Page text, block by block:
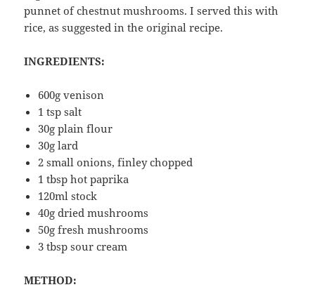
punnet of chestnut mushrooms. I served this with
rice, as suggested in the original recipe.
INGREDIENTS:
600g venison
1 tsp salt
30g plain flour
30g lard
2 small onions, finley chopped
1 tbsp hot paprika
120ml stock
40g dried mushrooms
50g fresh mushrooms
3 tbsp sour cream
METHOD: